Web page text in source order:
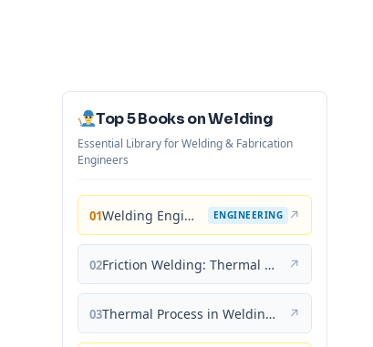
Top 5 Books on Welding
Essential Library for Welding & Fabrication
Engineers
01 Welding Engineering and Technology ENGINEERING ↗
02 Friction Welding: Thermal and Metallurgical Characteristics ↗
03 Thermal Process in Welding (Engineering Materials) ↗